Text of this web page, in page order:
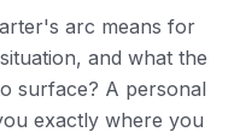
arc means for
and what the
surface? A personal
exactly where you